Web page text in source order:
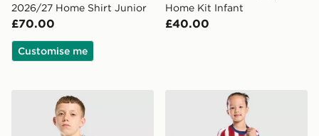
2026/27 Home Shirt Junior
£70.00
Customise me
Home Kit Infant
£40.00
Umbro Rangers FC 2026/27 Away Shirt Junior
Nike Atletico Madrid